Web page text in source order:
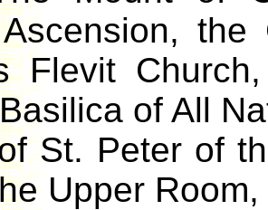
Ascension,
Flevit
Basilica of All
of St. Peter of
Upper